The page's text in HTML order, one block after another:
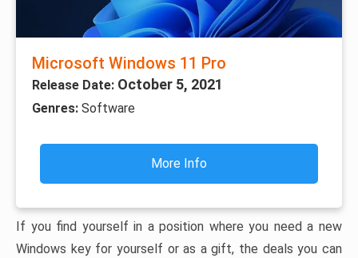
Microsoft Windows 11 Pro
Release Date: October 5, 2021
Genres: Software
More Info
If you find yourself in a position where you need a new
Windows key for yourself or as a gift, the deals you can